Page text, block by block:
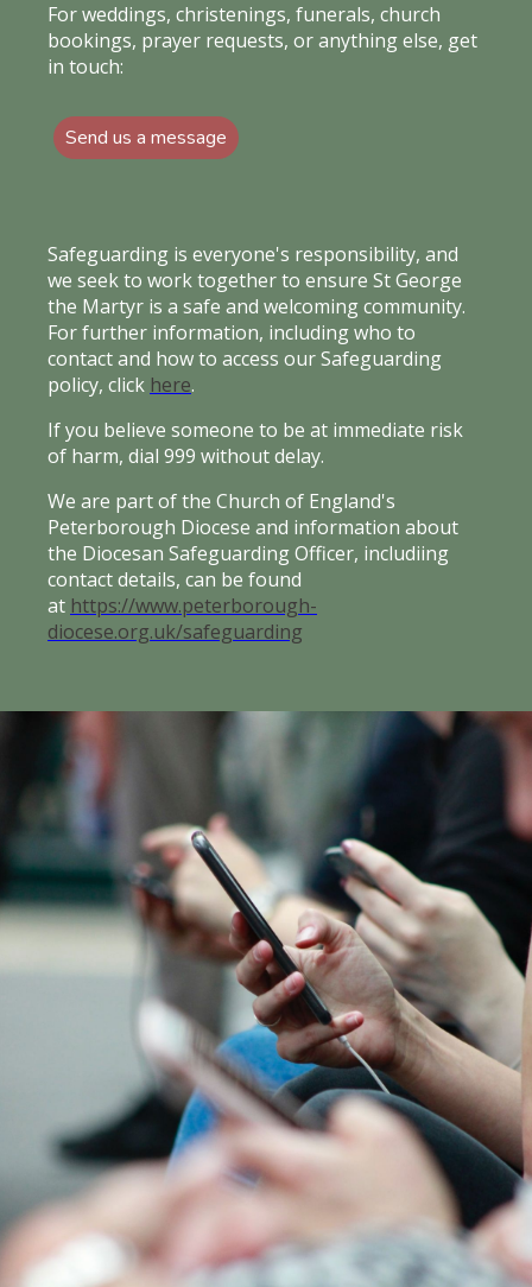
For weddings, christenings, funerals, church
bookings, prayer requests, or anything else, get
in touch:
Send us a message
Safeguarding is everyone's responsibility, and
we seek to work together to ensure St George
the Martyr is a safe and welcoming community.
For further information, including who to
contact and how to access our Safeguarding
policy, click here.
If you believe someone to be at immediate risk
of harm, dial 999 without delay.
We are part of the Church of England's
Peterborough Diocese and information about
the Diocesan Safeguarding Officer, includiing
contact details, can be found
at https://www.peterborough-
diocese.org.uk/safeguarding